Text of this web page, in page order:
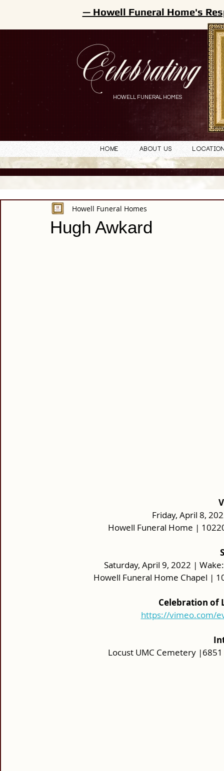
Celebrating
HOWELL FUNERAL HOMES
— Howell Funeral Home's
Home About Us
Hugh Awkard
Howell Funeral Homes
Friday, April 8,
Howell Funeral Home |
Saturday, April 9, 2022 |
Howell Funeral Home Chapel |
Celebration of
https://vimeo.com/
Locust UMC Cemetery